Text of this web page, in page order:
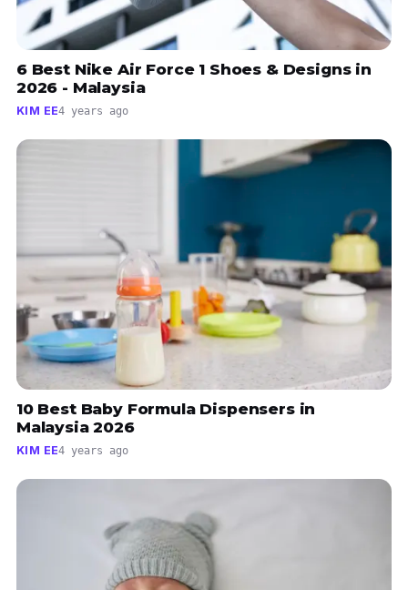
6 Best Nike Air Force 1 Shoes & Designs in
2026 - Malaysia
KIM EE4 years ago
10 Best Baby Formula Dispensers in
Malaysia 2026
KIM EE4 years ago